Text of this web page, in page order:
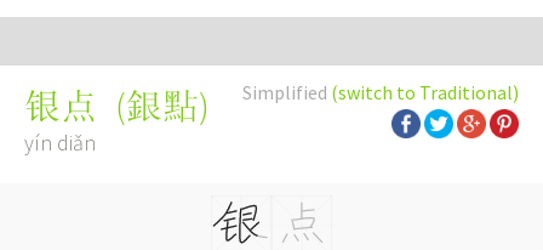
Simplified (switch to Traditional)
银点 (銀點)
yín diǎn